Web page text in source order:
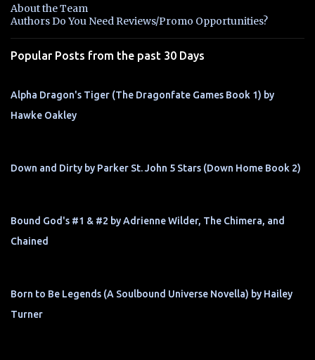
t
s
About the Team
Authors Do You Need Reviews/Promo Opportunities?
Popular Posts from the past 30 Days
Alpha Dragon's Tiger (The Dragonfate Games Book 1) by
Hawke Oakley
Down and Dirty by Parker St. John 5 Stars (Down Home Book 2)
Bound God's #1 & #2 by Adrienne Wilder, The Chimera, and
Chained
Born to Be Legends (A Soulbound Universe Novella) by Hailey
Turner